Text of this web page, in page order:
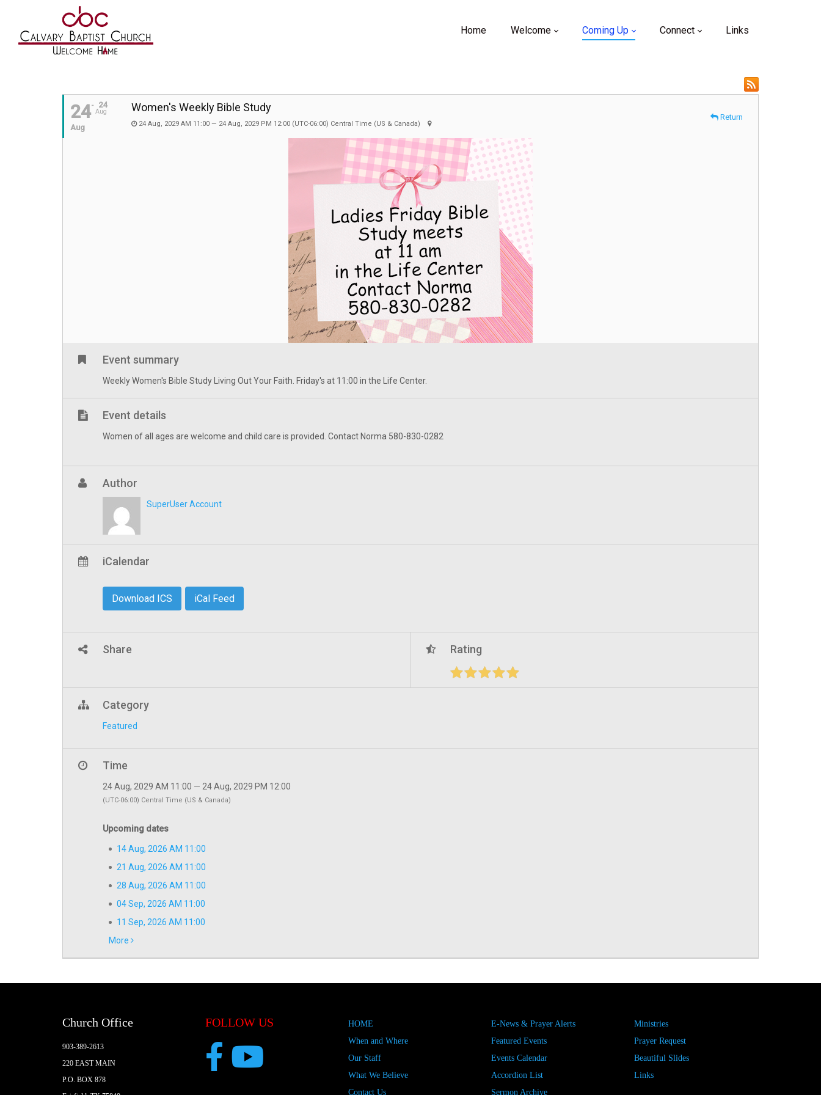
Home Welcome Coming Up Connect Links
24
Aug
24
Aug
Women's Weekly Bible Study
Return
24 Aug, 2029 AM 11:00 — 24 Aug, 2029 PM 12:00 (UTC-06:00) Central Time (US & Canada)
Event summary
Weekly Women's Bible Study Living Out Your Faith. Friday's at 11:00 in the Life Center.
Event details
Women of all ages are welcome and child care is provided. Contact Norma 580-830-0282
Author
SuperUser Account
iCalendar
Download ICS iCal Feed
Share Rating
Category
Featured
Time
24 Aug, 2029 AM 11:00 — 24 Aug, 2029 PM 12:00
(UTC-06:00) Central Time (US & Canada)
Upcoming dates
14 Aug, 2026 AM 11:00
21 Aug, 2026 AM 11:00
28 Aug, 2026 AM 11:00
04 Sep, 2026 AM 11:00
11 Sep, 2026 AM 11:00
More
Church Office
903-389-2613
220 EAST MAIN
P.O. BOX 878
FOLLOW US
HOME
When and Where
Our Staff
What We Believe
Contact Us
E-News & Prayer Alerts
Featured Events
Events Calendar
Accordion List
Sermon Archive
Ministries
Prayer Request
Beautiful Slides
Links